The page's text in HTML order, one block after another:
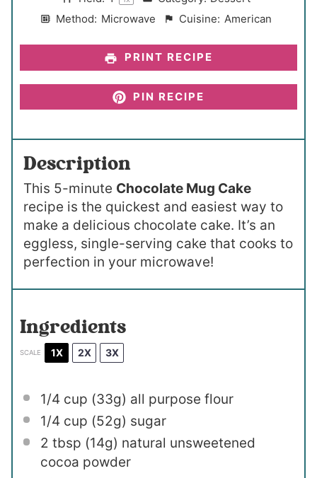
s
s
Method: Microwave Cuisine: American
PRINT RECIPE
PIN RECIPE
Description
This 5-minute Chocolate Mug Cake
recipe is the quickest and easiest way to
make a delicious chocolate cake. It’s an
eggless, single-serving cake that cooks to
perfection in your microwave!
Ingredients
SCALE 1X 2X 3X
1/4 cup (33g) all purpose flour
1/4 cup (52g) sugar
2 tbsp (14g) natural unsweetened
cocoa powder